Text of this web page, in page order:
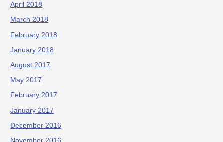
April 2018
March 2018
February 2018
January 2018
August 2017
May 2017
February 2017
January 2017
December 2016
November 2016